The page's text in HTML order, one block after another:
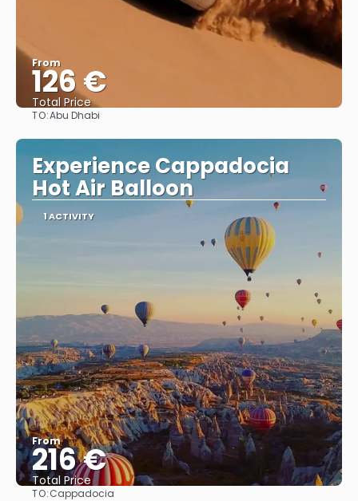
From
126 €
Total Price
TO:Abu Dhabi
Experience Cappadocia
Hot Air Balloon
1 ACTIVITY
From
216 €
Total Price
TO:Cappadocia